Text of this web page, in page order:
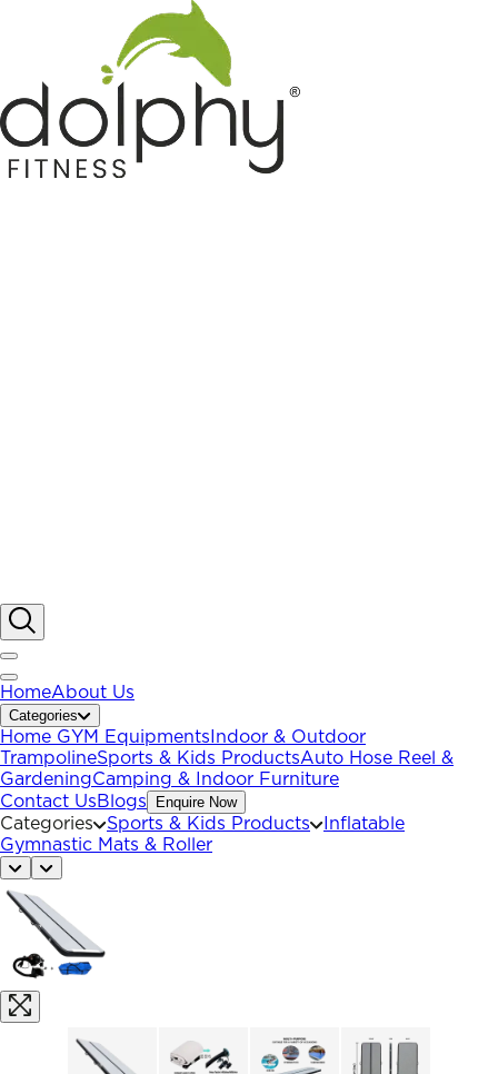
HomeAbout Us
Categories
Home GYM Equipments Indoor & Outdoor
TrampolineSports & Kids ProductsAuto Hose Reel &
GardeningCamping & Indoor Furniture
Contact UsBlogs Enquire Now
Categories Sports & Kids Products
Inflatable
Gymnastic Mats & Roller